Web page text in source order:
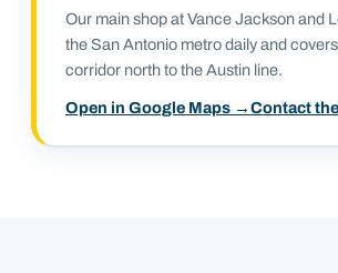
Our main shop at Vance Jackson and
the San Antonio metro daily and
corridor north to the Austin line.
Open in Google Maps →Contact